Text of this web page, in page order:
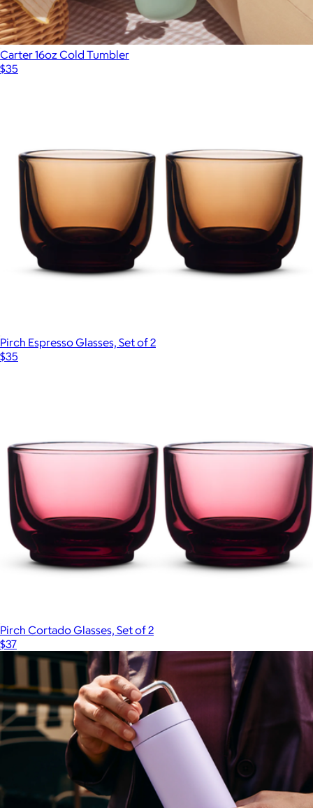
Carter 16oz Cold Tumbler
$35
Pirch Espresso Glasses, Set of 2
$35
Pirch Cortado Glasses, Set of 2
$37